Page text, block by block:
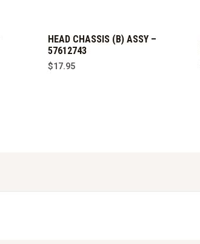
HEAD CHASSIS (B) ASSY –
57612743
$17.95